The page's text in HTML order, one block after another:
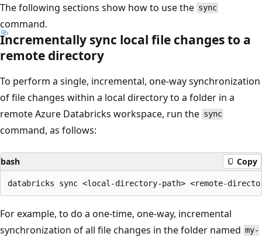
The following sections show how to use the sync
command.
Incrementally sync local file changes to a
remote directory
To perform a single, incremental, one-way synchronization
of file changes within a local directory to a folder in a
remote Azure Databricks workspace, run the sync
command, as follows:
bash Copy
For example, to do a one-time, one-way, incremental
synchronization of all file changes in the folder named my-